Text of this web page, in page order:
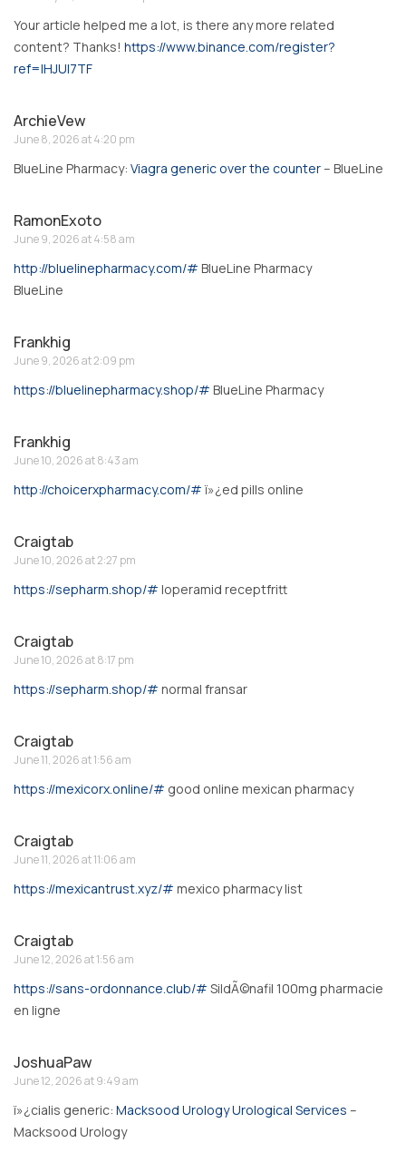
Your article helped me a lot, is there any more related
content? Thanks! https://www.binance.com/register?
ref=IHJUI7TF
ArchieVew
June 8, 2026 at 4:20 pm
BlueLine Pharmacy: Viagra generic over the counter– BlueLine
RamonExoto
June 9, 2026 at 4:58 am
http://bluelinepharmacy.com/# BlueLine Pharmacy
BlueLine
Frankhig
June 9, 2026 at 2:09 pm
https://bluelinepharmacy.shop/# BlueLine Pharmacy
Frankhig
June 10, 2026 at 8:43 am
http://choicerxpharmacy.com/#ï»¿ed pills online
Craigtab
June 10, 2026 at 2:27 pm
https://sepharm.shop/# loperamid receptfritt
Craigtab
June 10, 2026 at 8:17 pm
https://sepharm.shop/# normal fransar
Craigtab
June 11, 2026 at 1:56 am
https://mexicorx.online/# good online mexican pharmacy
Craigtab
June 11, 2026 at 11:06 am
https://mexicantrust.xyz/# mexico pharmacy list
Craigtab
June 12, 2026 at 1:56 am
https://sans-ordonnance.club/# SildÃ©nafil 100mg pharmacie
en ligne
JoshuaPaw
June 12, 2026 at 9:49 am
ï»¿cialis generic: Macksood Urology Urological Services –
Macksood Urology